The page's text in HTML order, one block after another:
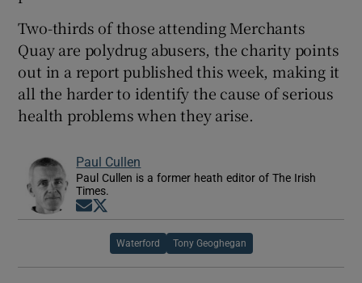
Two-thirds of those attending Merchants
Quay are polydrug abusers, the charity points
out in a report published this week, making it
all the harder to identify the cause of serious
health problems when they arise.
Paul Cullen
Paul Cullen is a former heath editor of The Irish
Times.
Opens in new window
Waterford Tony Geoghegan